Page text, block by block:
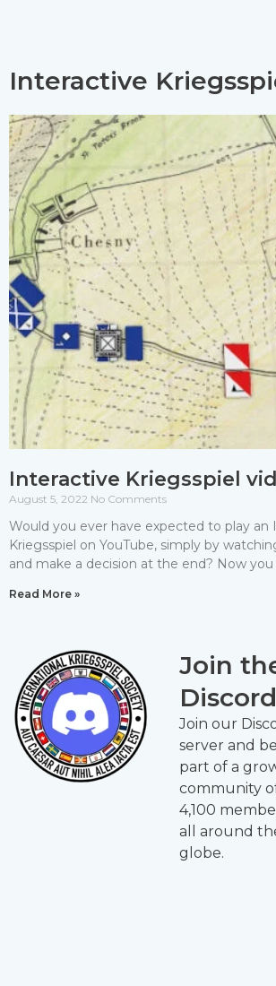
Interactive
Interactive Kriegsspiel
August 5, 2022 No Comments
Would you ever have expected to play an
Kriegsspiel on YouTube, simply by
and make a decision at the end? Now you
Read More »
Join
Discord
Join our
server and
part of a
community
4,100
all around
globe.